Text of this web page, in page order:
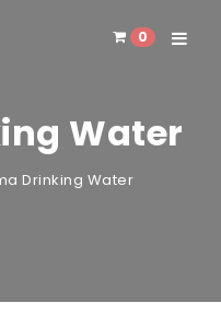
0
Water
Drinking Water